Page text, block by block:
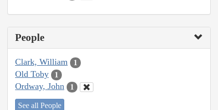
People
Clark, William 1
Old Toby 1
Ordway, John 1
See all People